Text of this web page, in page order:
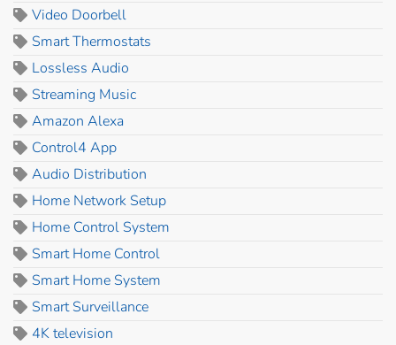
Video Doorbell
Smart Thermostats
Lossless Audio
Streaming Music
Amazon Alexa
Control4 App
Audio Distribution
Home Network Setup
Home Control System
Smart Home Control
Smart Home System
Smart Surveillance
4K television